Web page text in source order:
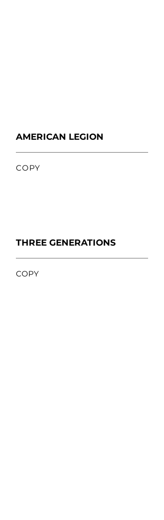
AMERICAN LEGION
COPY
THREE GENERATIONS
COPY